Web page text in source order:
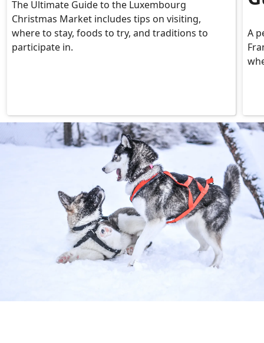
The Ultimate Guide to the Luxembourg
Christmas Market includes tips on visiting,
where to stay, foods to try, and traditions to
participate in.
A